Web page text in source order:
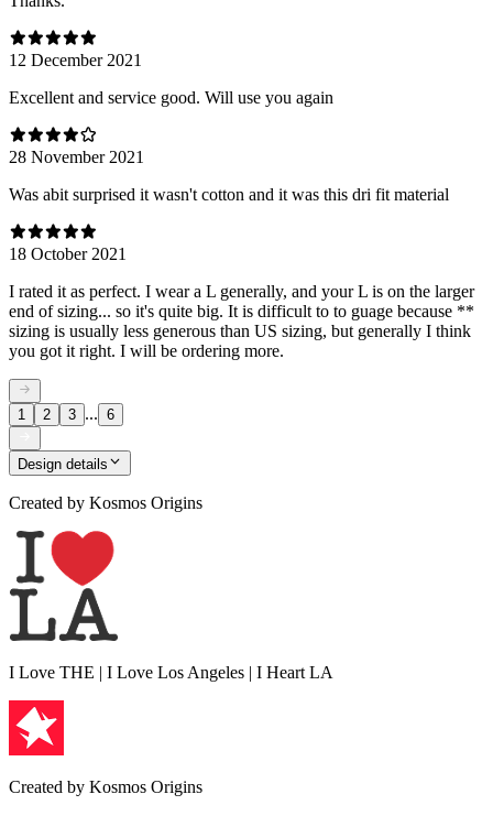
12 December 2021
Excellent and service good. Will use you again
28 November 2021
Was abit surprised it wasn't cotton and it was this dri fit material
18 October 2021
I rated it as perfect. I wear a L generally, and your L is on the larger
end of sizing... so it's quite big. It is difficult to to guage because **
sizing is usually less generous than US sizing, but generally I think
you got it right. I will be ordering more.
1 2 3 ... 6
Design details
Created by Kosmos Origins
I Love THE | I Love Los Angeles | I Heart LA
Created by Kosmos Origins